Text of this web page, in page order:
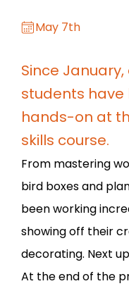
May 7th
Since January,
students
hands-on at
skills course.
From mastering
bird boxes and
been working
showing off their
decorating. Next
At the end of the